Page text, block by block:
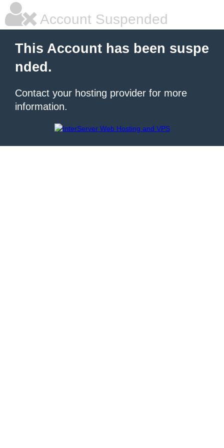
Account Suspended
This Account has been suspe
nded.
Contact your hosting provider for more
information.